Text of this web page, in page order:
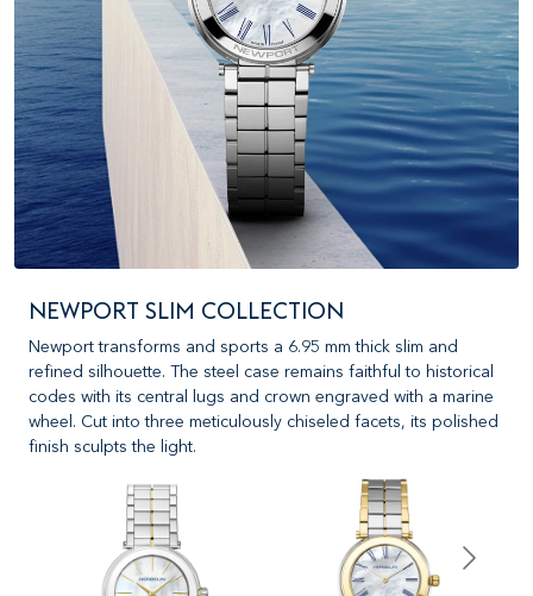
NEWPORT SLIM COLLECTION
Newport transforms and sports a 6.95 mm thick slim and
refined silhouette. The steel case remains faithful to historical
codes with its central lugs and crown engraved with a marine
wheel. Cut into three meticulously chiseled facets, its polished
finish sculpts the light.